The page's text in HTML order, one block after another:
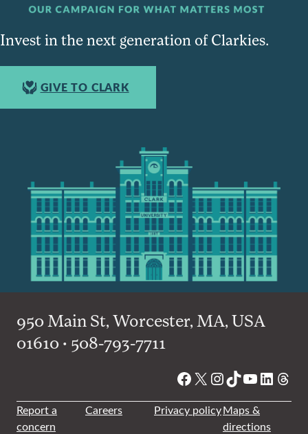
Invest in the next generation of Clarkies.
GIVE TO CLARK
950 Main St, Worcester, MA, USA
01610 • 508-793-7711
Facebook
X Instagram
TikTok
YouTube
Report a
concern
Careers Privacy policyMaps &
directions